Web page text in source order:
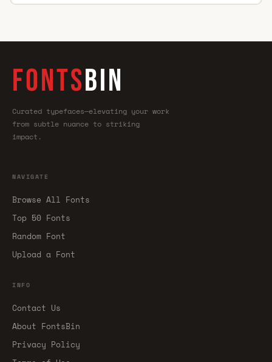
FONTSBIN
Curated typefaces—elevating your work
from subtle nuance to striking
impact.
NAVIGATE
Browse All Fonts
Top 50 Fonts
Random Font
Upload a Font
INFO
Contact Us
About FontsBin
Privacy Policy